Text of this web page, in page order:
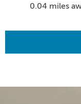
0.04 miles